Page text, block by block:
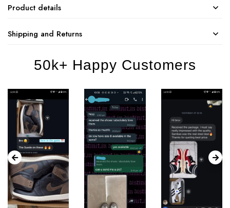
Product details
Shipping and Returns
50k+ Happy Customers